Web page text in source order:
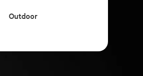
Outdoor